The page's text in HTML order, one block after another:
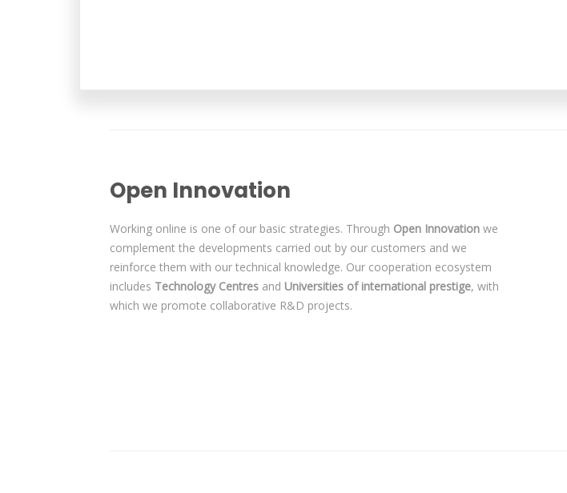
Open Innovation
Working online is one of our basic strategies. Through Open Innovation we
complement the developments carried out by our customers and we
reinforce them with our technical knowledge. Our cooperation ecosystem
includes Technology Centres and Universities of international prestige, with
which we promote collaborative R&D projects.